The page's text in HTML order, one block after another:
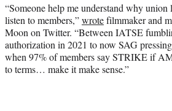
“Someone help me understand why union
listen to members,”wrotefilmmaker and
Moon on Twitter. “Between IATSE
authorization in 2021 to now SAG
when 97% of members say STRIKE if
to terms… make it make sense.”